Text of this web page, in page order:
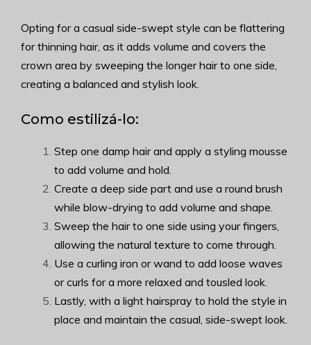
Opting for a casual side-swept style can be flattering
for thinning hair, as it adds volume and covers the
crown area by sweeping the longer hair to one side,
creating a balanced and stylish look.
Como estilizá-lo:
Step one damp hair and apply a styling mousse
to add volume and hold.
Create a deep side part and use a round brush
while blow-drying to add volume and shape.
Sweep the hair to one side using your fingers,
allowing the natural texture to come through.
Use a curling iron or wand to add loose waves
or curls for a more relaxed and tousled look.
Lastly, with a light hairspray to hold the style in
place and maintain the casual, side-swept look.